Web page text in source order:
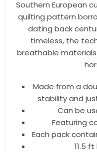
Southern European
quilting pattern
dating back
timeless, the
breathable
Made from a
stability and
Can be
Featuring
Each pack
11.5